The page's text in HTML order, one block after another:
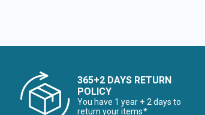
365+2 DAYS RETURN
POLICY
You have 1 year + 2 days to
return your items*